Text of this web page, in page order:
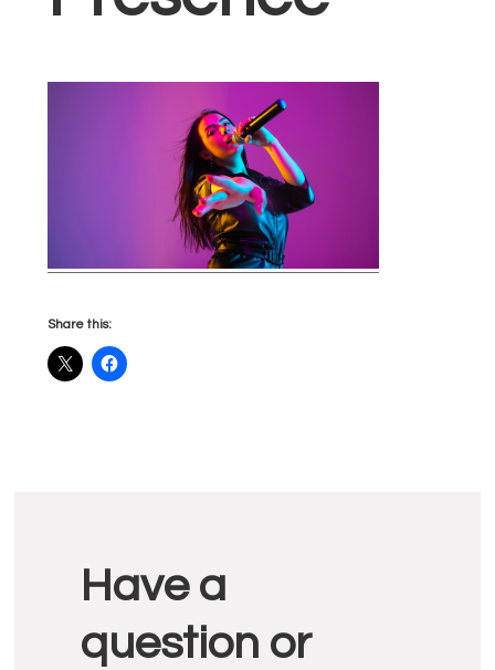
Share this:
Interactions
Have a
question or